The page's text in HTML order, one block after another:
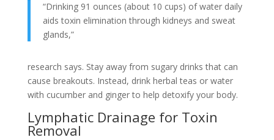
“Drinking 91 ounces (about 10 cups) of water daily
aids toxin elimination through kidneys and sweat
glands,”
research says. Stay away from sugary drinks that can
cause breakouts. Instead, drink herbal teas or water
with cucumber and ginger to help detoxify your body.
Lymphatic Drainage for Toxin
Removal